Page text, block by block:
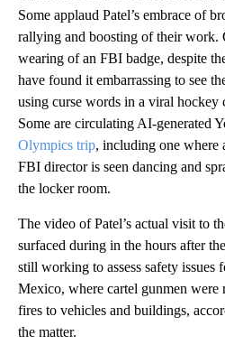
Some applaud Patel’s embrace of
rallying and boosting of their work.
wearing of an FBI badge, despite
have found it embarrassing to see
using curse words in a viral hockey
Some are circulating AI-generated
Olympics trip, including one where
FBI director is seen dancing and
the locker room.
The video of Patel’s actual visit to
surfaced during in the hours after
still working to assess safety issues
Mexico, where cartel gunmen were
fires to vehicles and buildings,
the matter.